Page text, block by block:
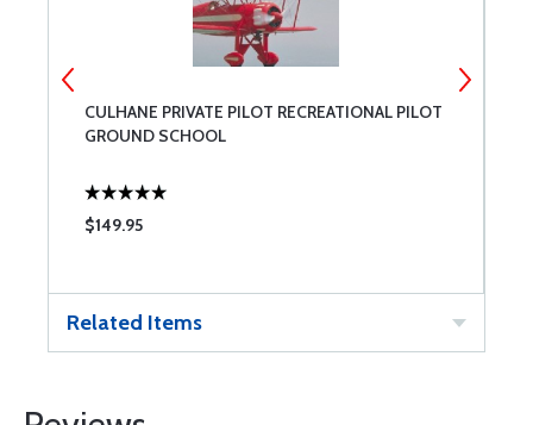
CULHANE PRIVATE PILOT RECREATIONAL PILOT
GROUND SCHOOL
$149.95
Related Items